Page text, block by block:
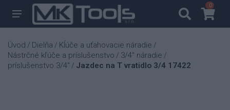
00
Úvod / Dielňa / Kĺúče a uťahovacie náradie /
Nástrčné kľúče a príslušenstvo / 3/4" náradie /
príslušenstvo 3/4" / Jazdec na T vratidlo 3/4 17422